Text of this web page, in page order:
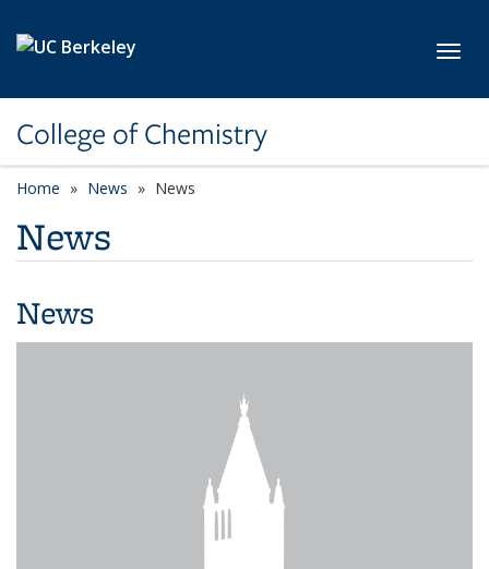
College of Chemistry
Home News News
News
News